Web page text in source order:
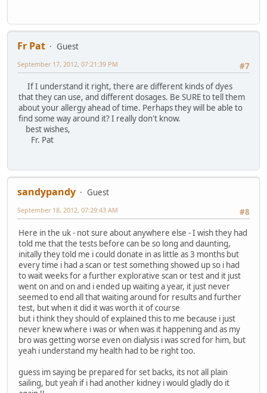
Fr Pat
Guest
#7
September 17, 2012, 07:21:39 PM
If I understand it right, there are different kinds of dyes
that they can use, and different dosages. Be SURE to tell them
about your allergy ahead of time. Perhaps they will be able to
find some way around it? I really don't know.
best wishes,
Fr. Pat
sandypandy
Guest
#8
September 18, 2012, 07:29:43 AM
Here in the uk - not sure about anywhere else - I wish they had
told me that the tests before can be so long and daunting,
initally they told me i could donate in as little as 3 months but
every time i had a scan or test something showed up so i had
to wait weeks for a further explorative scan or test and it just
went on and on and i ended up waiting a year, it just never
seemed to end all that waiting around for results and further
test, but when it did it was worth it of course
but i think they should of explained this to me because i just
never knew where i was or when was it happening and as my
bro was getting worse even on dialysis i was scred for him, but
yeah i understand my health had to be right too.
guess im saying be prepared for set backs, its not all plain
sailing, but yeah if i had another kidney i would gladly do it